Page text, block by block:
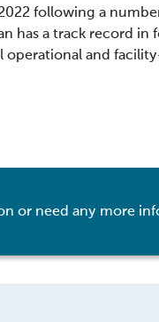
following a
has a track record
operational and
or need any more